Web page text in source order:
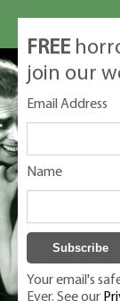
FREE
join our
Email Address
Name
Your email's
Ever. See our